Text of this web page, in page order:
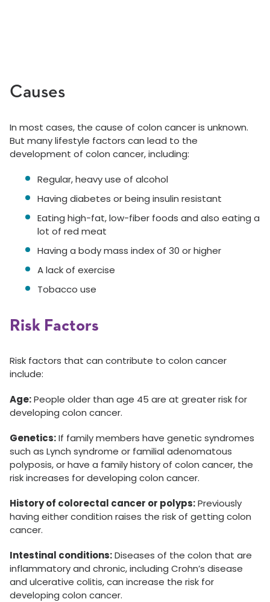
Causes
In most cases, the cause of colon cancer is unknown.
But many lifestyle factors can lead to the
development of colon cancer, including:
Regular, heavy use of alcohol
Having diabetes or being insulin resistant
Eating high-fat, low-fiber foods and also eating a
lot of red meat
Having a body mass index of 30 or higher
A lack of exercise
Tobacco use
Risk Factors
Risk factors that can contribute to colon cancer
include:
Age:People older than age 45 are at greater risk for
developing colon cancer.
Genetics:If family members have genetic syndromes
such as Lynch syndrome or familial adenomatous
polyposis, or have a family history of colon cancer, the
risk increases for developing colon cancer.
History of colorectal cancer or polyps:Previously
having either condition raises the risk of getting colon
cancer.
Intestinal conditions:Diseases of the colon that are
inflammatory and chronic, including Crohn’s disease
and ulcerative colitis, can increase the risk for
developing colon cancer.